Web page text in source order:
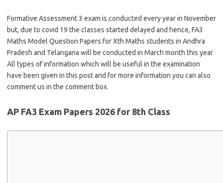
Formative Assessment 3 exam is conducted every year in November
but, due to covid 19 the classes started delayed and hence, FA3
Maths Model Question Papers for Xth Maths students in Andhra
Pradesh and Telangana will be conducted in March month this year
All types of information which will be useful in the examination
have been given in this post and for more information you can also
comment us in the comment box.
AP FA3 Exam Papers 2026 for 8th Class